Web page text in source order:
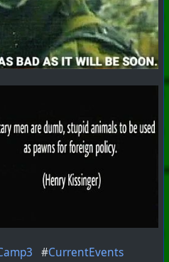
#CurrentEvents